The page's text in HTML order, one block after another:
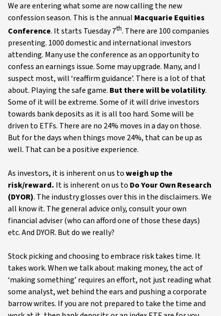
We are entering what some are now calling the new
confession season. This is the annual Macquarie Equities
Conference. It starts Tuesday 7th. There are 100 companies
presenting. 1000 domestic and international investors
attending. Many use the conference as an opportunity to
confess an earnings issue. Some may upgrade. Many, and I
suspect most, will ‘reaffirm guidance’. There is a lot of that
about. Playing the safe game. But there will be volatility.
Some of it will be extreme. Some of it will drive investors
towards bank deposits as it is all too hard. Some will be
driven to ETFs. There are no 24% moves in a day on those.
But for the days when things move 24%, that can be up as
well. That can be a positive experience.
As investors, it is inherent on us toweigh up the
risk/reward. It is inherent on us to Do Your Own Research
(DYOR). The industry glosses over this in the disclaimers. We
all know it. The general advice only, consult your own
financial adviser (who can afford one of those these days)
etc. And DYOR. But do we really?
Stock picking and choosing to embrace risk takes time. It
takes work. When we talk about making money, the act of
‘making something’ requires an effort, not just reading what
some analyst, wet behind the ears and pushing a corporate
barrow writes. If you are not prepared to take the time and